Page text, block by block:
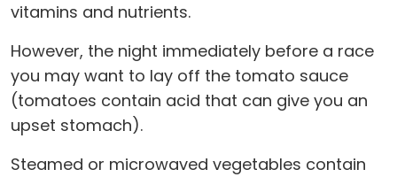
vitamins and nutrients.
However, the night immediately before a race
you may want to lay off the tomato sauce
(tomatoes contain acid that can give you an
upset stomach).
Steamed or microwaved vegetables contain